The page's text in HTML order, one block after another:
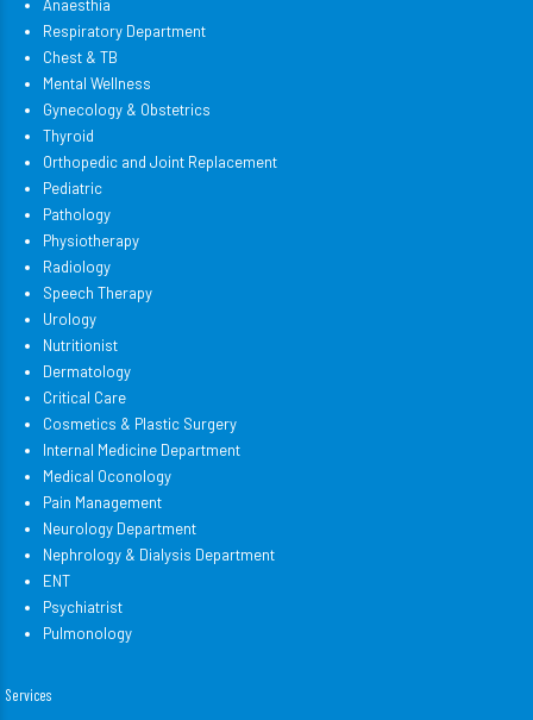
Anaesthia
Respiratory Department
Chest & TB
Mental Wellness
Gynecology & Obstetrics
Thyroid
Orthopedic and Joint Replacement
Pediatric
Pathology
Physiotherapy
Radiology
Speech Therapy
Urology
Nutritionist
Dermatology
Critical Care
Cosmetics & Plastic Surgery
Internal Medicine Department
Medical Oconology
Pain Management
Neurology Department
Nephrology & Dialysis Department
ENT
Psychiatrist
Pulmonology
Services